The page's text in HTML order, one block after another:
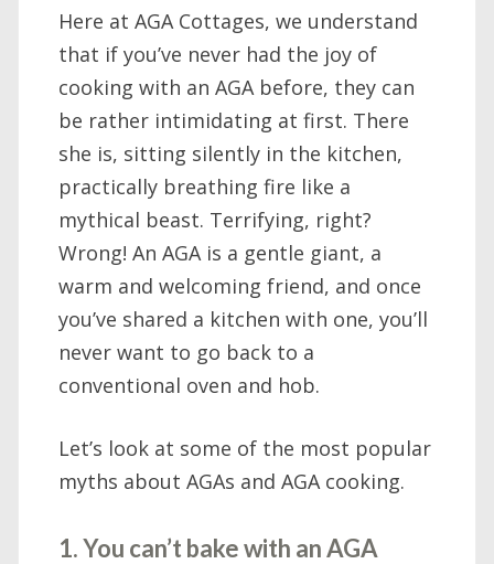
Here at AGA Cottages, we understand
that if you’ve never had the joy of
cooking with an AGA before, they can
be rather intimidating at first. There
she is, sitting silently in the kitchen,
practically breathing fire like a
mythical beast. Terrifying, right?
Wrong! An AGA is a gentle giant, a
warm and welcoming friend, and once
you’ve shared a kitchen with one, you’ll
never want to go back to a
conventional oven and hob.
Let’s look at some of the most popular
myths about AGAs and AGA cooking.
1. You can’t bake with an AGA